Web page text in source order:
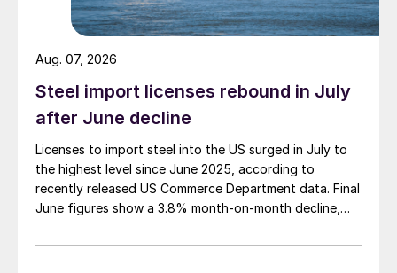
Steel import licenses rebound in July
after June decline
Licenses to import steel into the US surged in July to
the highest level since June 2025, according to
recently released US Commerce Department data. Final
June figures show a 3.8% month-on-month decline,
Aug. 07, 2026